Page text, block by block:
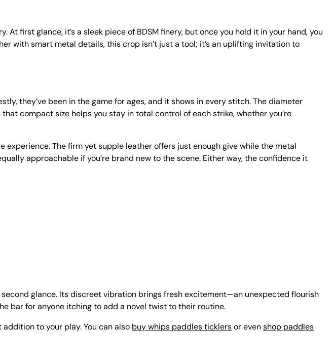
At first glance, it’s a sleek piece of BDSM finery, but once you hold it in your hand, you
with smart metal details, this crop isn’t just a tool; it’s an uplifting invitation to
they’ve been in the game for ages, and it shows in every stitch. The diameter
compact size helps you stay in total control of each strike, whether you’re
The firm yet supple leather offers just enough give while the metal
approachable if you’re brand new to the scene. Either way, the confidence it
glance. Its discreet vibration brings fresh excitement—an unexpected flourish
bar for anyone itching to add a novel twist to their routine.
to your play. You can also buy whips paddles ticklersor evenshop paddles